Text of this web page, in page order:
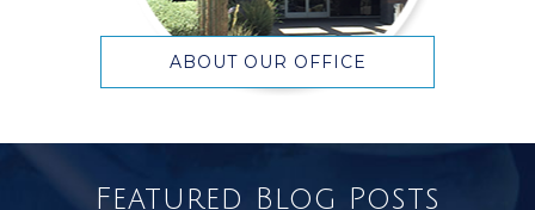
ABOUT OUR OFFICE
Featured Blog Posts